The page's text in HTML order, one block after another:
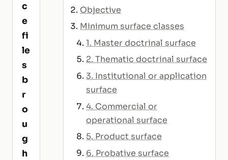
c
e
fi
le
s
b
r
o
u
g
h
Objective
Minimum surface classes
1. Master doctrinal surface
2. Thematic doctrinal surface
3. Institutional or application
surface
4. Commercial or
operational surface
5. Product surface
6. Probative surface